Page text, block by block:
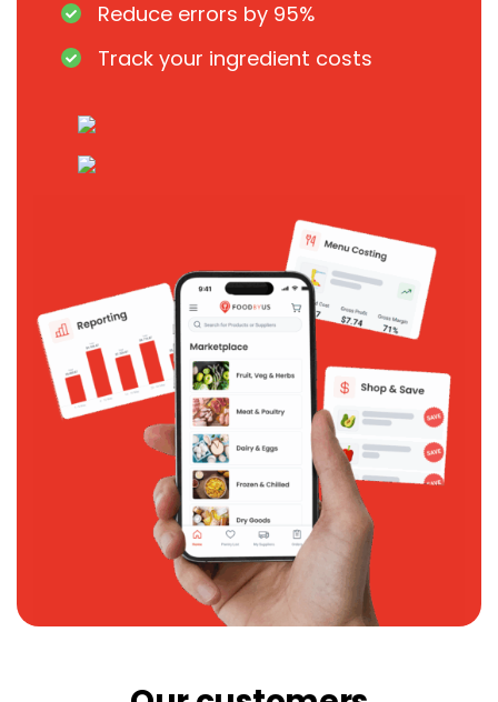
Reduce errors by 95%
Track your ingredient costs